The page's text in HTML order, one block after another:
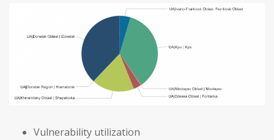
Vulnerability utilization